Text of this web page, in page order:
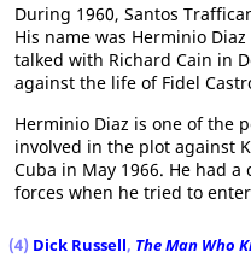
During 1960, Santos
His name was Herminio
talked with Richard Cain in
against the life of Fidel
Herminio Diaz is one of the
involved in the plot against
Cuba in May 1966. He had
forces when he tried to
(4) Dick Russell, The Man Who